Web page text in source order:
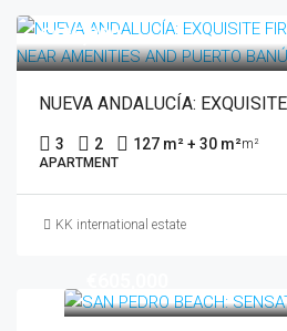
€485,000
3 2 127 m² + 30 m²m²
APARTMENT
KK international estate